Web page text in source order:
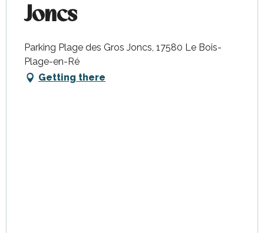
Joncs
Parking Plage des Gros Joncs, 17580 Le Bois-
Plage-en-Ré
Getting there